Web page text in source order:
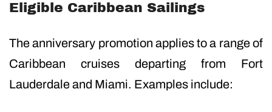
Eligible Caribbean Sailings
The anniversary promotion applies to a range of
Caribbean cruises departing from Fort
Lauderdale and Miami. Examples include: